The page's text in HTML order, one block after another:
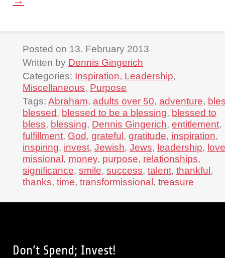
Posted on 13. February 2013
Written by Dennis Gingerich
Categories: Inspiration, Leadership,
Miscellaneous, Purpose
Tags: Abraham, adults over 50, adventure,
blessed, blessed to be a blessing, blessed to
bless, blessing, Dennis Gingerich, entitlement,
fulfillment, God, grateful, gratitude, inspiration,
inspiring, invest, Jewish, Jews, leadership, love
missional, money, purpose, relationships,
significance, smile, success, talent, thankful,
thanks, time, transformissional, treasure
Don’t Spend; Invest!